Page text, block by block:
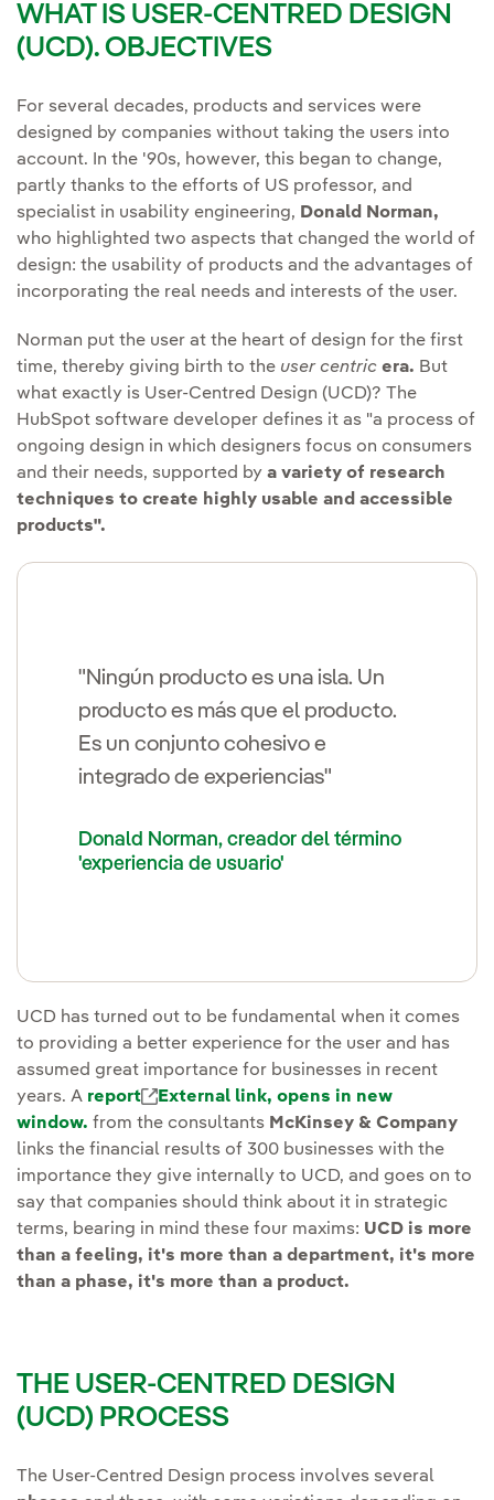
WHAT IS USER-CENTRED DESIGN
(UCD). OBJECTIVES
For several decades, products and services were
designed by companies without taking the users into
account. In the '90s, however, this began to change,
partly thanks to the efforts of US professor, and
specialist in usability engineering, Donald Norman,
who highlighted two aspects that changed the world of
design: the usability of products and the advantages of
incorporating the real needs and interests of the user.
Norman put the user at the heart of design for the first
time, thereby giving birth to the user centric era. But
what exactly is User-Centred Design (UCD)? The
HubSpot software developer defines it as "a process of
ongoing design in which designers focus on consumers
and their needs, supported by a variety of research
techniques to create highly usable and accessible
products".
"Ningún producto es una isla. Un
producto es más que el producto.
Es un conjunto cohesivo e
integrado de experiencias"
Donald Norman, creador del término
'experiencia de usuario'
UCD has turned out to be fundamental when it comes
to providing a better experience for the user and has
assumed great importance for businesses in recent
years. A report
External link, opens in new
window. from the consultants McKinsey & Company
links the financial results of 300 businesses with the
importance they give internally to UCD, and goes on to
say that companies should think about it in strategic
terms, bearing in mind these four maxims: UCD is more
than a feeling, it's more than a department, it's more
than a phase, it's more than a product.
THE USER-CENTRED DESIGN
(UCD) PROCESS
The User-Centred Design process involves several